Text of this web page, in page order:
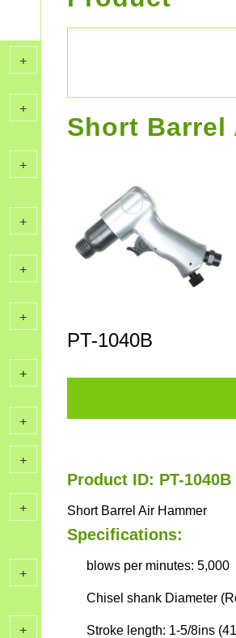
Short Barrel
PT-1040B
Product ID: PT-1040B
Short Barrel Air Hammer
Specifications:
blows per minutes: 5,000
Chisel shank Diameter
Stroke length: 1-5/8ins
+
+
+
+
+
+
+
+
+
+
+
+